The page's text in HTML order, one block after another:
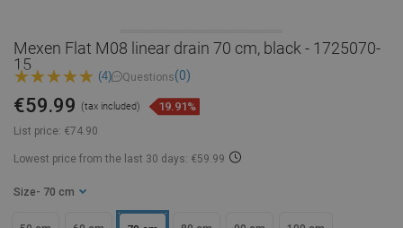
Mexen Flat M08 linear drain 70 cm, black - 1725070-
15
(4) Questions(0)
List price: €74.90
€59.99 (tax included) 19.91%
Lowest price from the last 30 days: €59.99
Size - 70 cm